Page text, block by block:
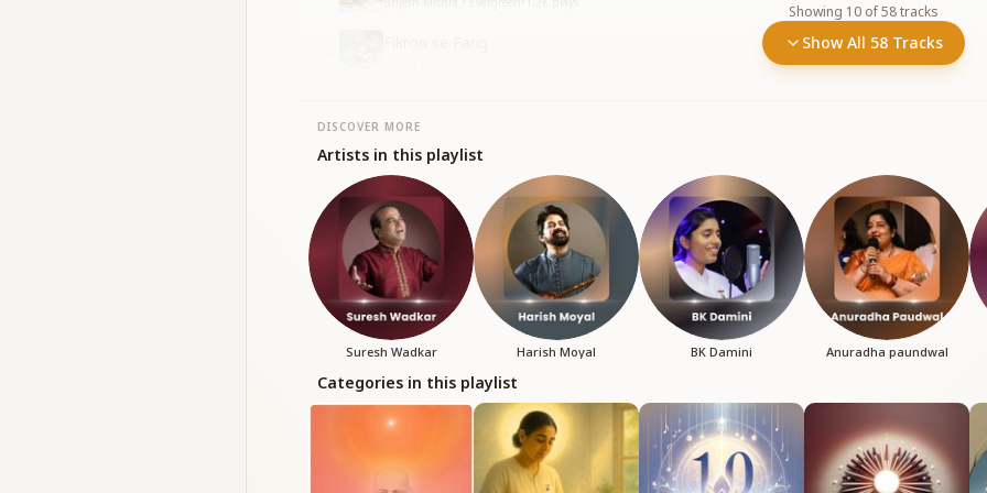
Showing 10 of58tracks
Show All 58 Tracks
DISCOVER MORE
Artists in this playlist
Suresh Wadkar Harish Moyal BK Damini Anuradha paundwal
Categories in this playlist